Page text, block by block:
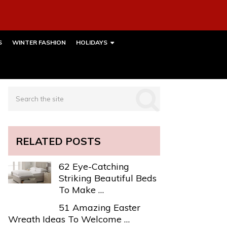
WINTER FASHION HOLIDAYS
RELATED POSTS
62 Eye-Catching
Striking Beautiful Beds
To Make …
51 Amazing Easter
Wreath Ideas To Welcome …